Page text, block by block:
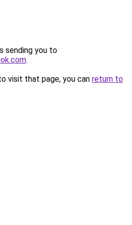
sending you to
.
visit that page, you can return to